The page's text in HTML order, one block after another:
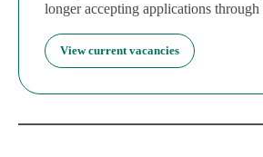
longer accepting applications through
View current vacancies